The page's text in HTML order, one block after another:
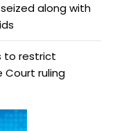
along with
to restrict
Court ruling